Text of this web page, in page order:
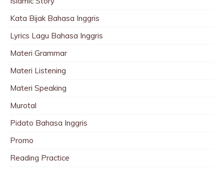
Kata Bijak Bahasa Inggris
Lyrics Lagu Bahasa Inggris
Materi Grammar
Materi Listening
Materi Speaking
Murotal
Pidato Bahasa Inggris
Promo
Reading Practice